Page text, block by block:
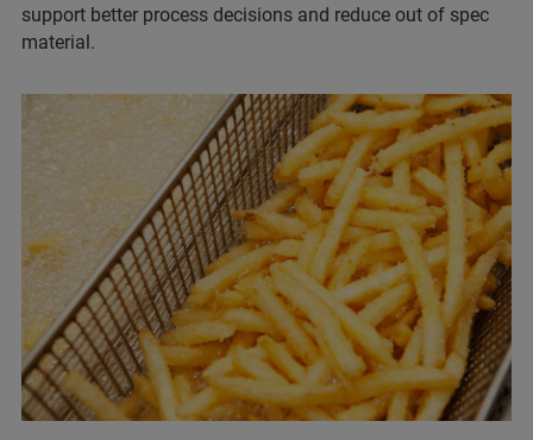
support better process decisions and reduce out of spec
material.